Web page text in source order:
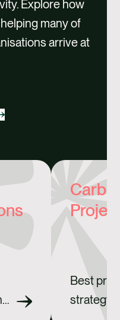
Explore how
many of
arrive at
Best
strategy